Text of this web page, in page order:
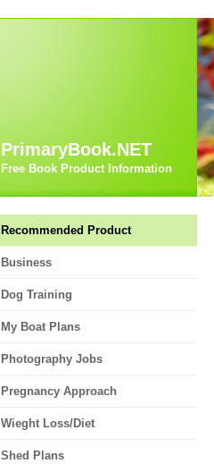
PrimaryBook.NET
Free Book Product Information
Recommended Product
Business
Dog Training
My Boat Plans
Photography Jobs
Pregnancy Approach
Wieght Loss/Diet
Shed Plans